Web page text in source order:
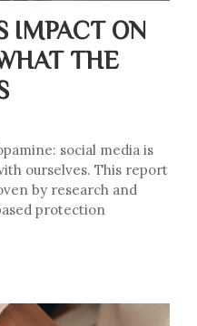
IMPACT ON
THE
social media is
ourselves. This report
by research and
protection